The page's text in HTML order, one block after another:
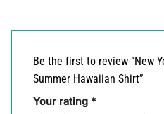
Be the first to review “New
Summer Hawaiian Shirt”
Your rating *